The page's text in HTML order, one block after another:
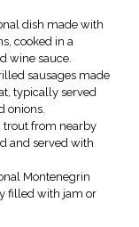
dish made with
cooked in a
wine sauce.
sausages made
typically served
onions.
trout from nearby
and served with
Montenegrin
filled with jam or